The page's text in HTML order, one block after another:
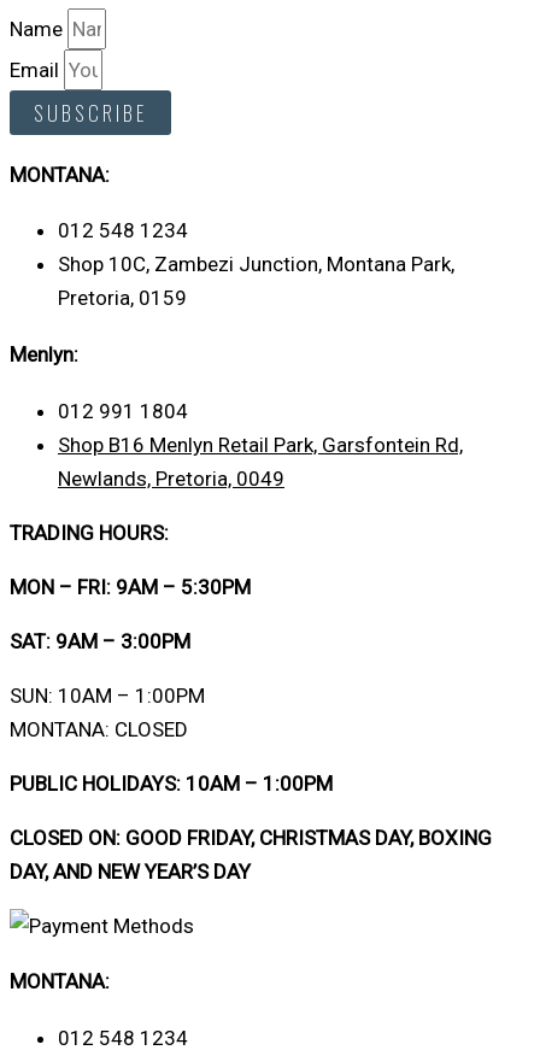
Name
Email
SUBSCRIBE
MONTANA:
012 548 1234
Shop 10C, Zambezi Junction, Montana Park,
Pretoria, 0159
Menlyn:
012 991 1804
Shop B16 Menlyn Retail Park, Garsfontein Rd,
Newlands, Pretoria, 0049
TRADING HOURS:
MON – FRI: 9AM – 5:30PM
SAT: 9AM – 3:00PM
SUN: 10AM – 1:00PM
MONTANA: CLOSED
PUBLIC HOLIDAYS: 10AM – 1:00PM
CLOSED ON: GOOD FRIDAY, CHRISTMAS DAY, BOXING
DAY, AND NEW YEAR’S DAY
MONTANA:
012 548 1234